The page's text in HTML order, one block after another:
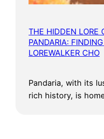
THE HIDDEN LORE
PANDARIA:
LOREWALKER CHO
Pandaria, with its
rich history, is